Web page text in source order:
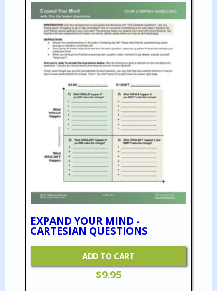
EXPAND YOUR MIND -
CARTESIAN QUESTIONS
ADD TO CART
$9.95